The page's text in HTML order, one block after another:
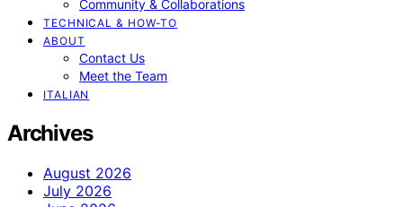
Community & Collaborations
TECHNICAL & HOW-TO
ABOUT
Contact Us
Meet the Team
ITALIAN
Archives
August 2026
July 2026